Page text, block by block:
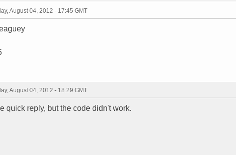
August 04, 2012 - 17:45 GMT
August 04, 2012 - 18:29 GMT
quick reply, but the code didn't work.